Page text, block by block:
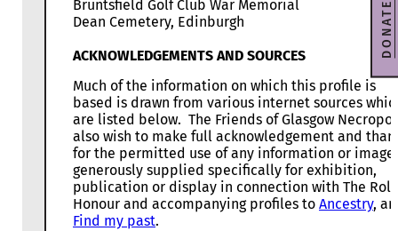
Bruntsfield Golf Club War Memorial
Dean Cemetery, Edinburgh
ACKNOWLEDGEMENTS AND SOURCES
Much of the information on which this profile is
based is drawn from various internet sources
are listed below. The Friends of Glasgow
also wish to make full acknowledgement and
for the permitted use of any information or
generously supplied specifically for exhibition,
publication or display in connection with The Roll
Honour and accompanying profiles to Ancestry,
Find my past.
DONATE